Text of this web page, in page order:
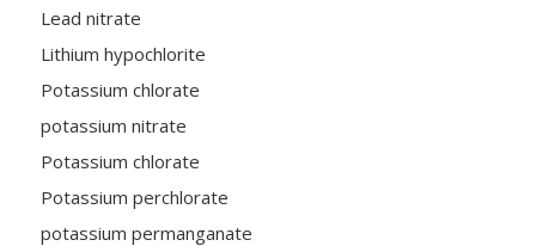
Lead nitrate
Lithium hypochlorite
Potassium chlorate
potassium nitrate
Potassium chlorate
Potassium perchlorate
potassium permanganate